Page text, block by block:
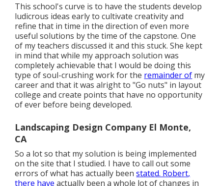
This school's curve is to have the students develop
ludicrous ideas early to cultivate creativity and
refine that in time in the direction of even more
useful solutions by the time of the capstone. One
of my teachers discussed it and this stuck. She kept
in mind that while my approach solution was
completely achievable that I would be doing this
type of soul-crushing work for the remainder of my
career and that it was alright to "Go nuts" in layout
college and create points that have no opportunity
of ever before being developed.
Landscaping Design Company El Monte,
CA
So a lot so that my solution is being implemented
on the site that I studied. I have to call out some
errors of what has actually beenstated. Robert,
there have actually been a whole lot of changes in